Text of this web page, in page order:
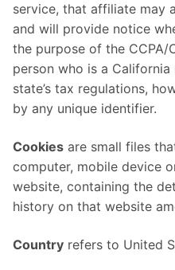
service, that affiliate may
and will provide notice
the purpose of the CCPA/
person who is a
state’s tax regulations,
by any unique identifier.
Cookies are small files
computer, mobile device
website, containing the
history on that website
Country refers to United